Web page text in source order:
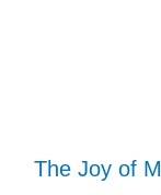
The Joy of